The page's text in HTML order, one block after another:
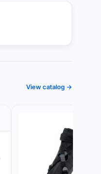
View catalog →